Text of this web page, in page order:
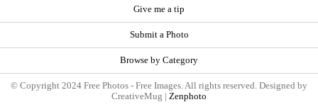
Give me a tip
Submit a Photo
Browse by Category
© Copyright 2024 Free Photos - Free Images. All rights reserved. Designed by
CreativeMug | Zenphoto